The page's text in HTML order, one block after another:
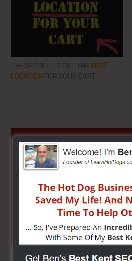
THE SECRET TO GET THE BEST
LOCATION FOR YOUR CART
Primary
Sidebar